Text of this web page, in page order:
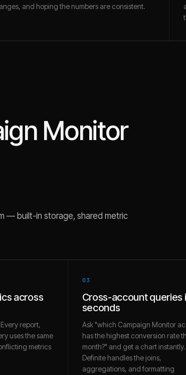
and hoping the numbers are consistent.
Monitor
— built-in storage, shared metric
across
report,
uses the same
metrics
03
Cross-account queries
seconds
Ask "which Campaign Monitor
has the highest conversion rate
month?" and get a chart instantly.
Definite handles the joins,
aggregations, and formatting